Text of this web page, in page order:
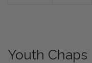
Youth Chaps